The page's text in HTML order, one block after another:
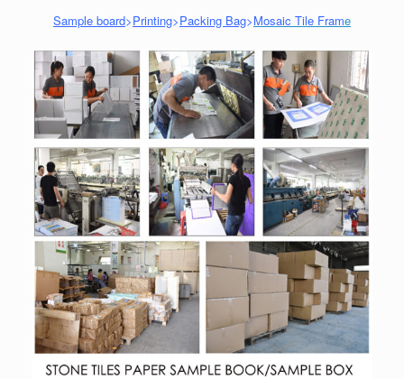
Sample board>Printing>Packing Bag>Mosaic Tile Frame